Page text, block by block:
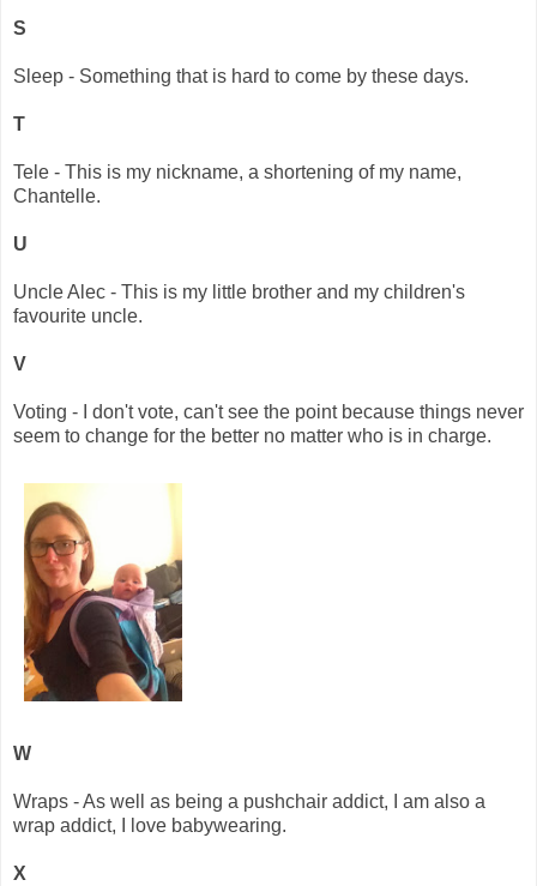
S
Sleep - Something that is hard to come by these days.
T
Tele - This is my nickname, a shortening of my name,
Chantelle.
U
Uncle Alec - This is my little brother and my children's
favourite uncle.
V
Voting - I don't vote, can't see the point because things never
seem to change for the better no matter who is in charge.
W
Wraps - As well as being a pushchair addict, I am also a
wrap addict, I love babywearing.
X